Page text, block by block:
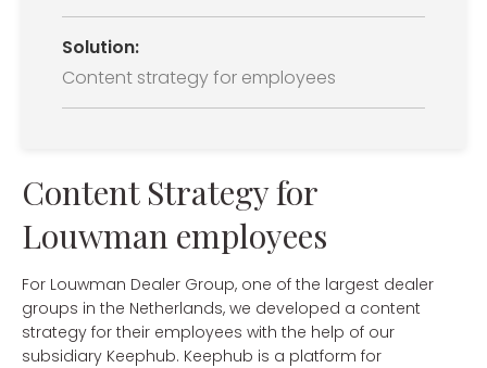
Solution:
Content strategy for employees
Content Strategy for
Louwman employees
For Louwman Dealer Group, one of the largest dealer
groups in the Netherlands, we developed a content
strategy for their employees with the help of our
subsidiary Keephub. Keephub is a platform for